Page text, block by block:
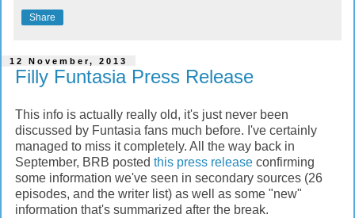
Share
12 November, 2013
Filly Funtasia Press Release
This info is actually really old, it's just never been
discussed by Funtasia fans much before. I've certainly
managed to miss it completely. All the way back in
September, BRB posted this press release confirming
some information we've seen in secondary sources (26
episodes, and the writer list) as well as some "new"
information that's summarized after the break.